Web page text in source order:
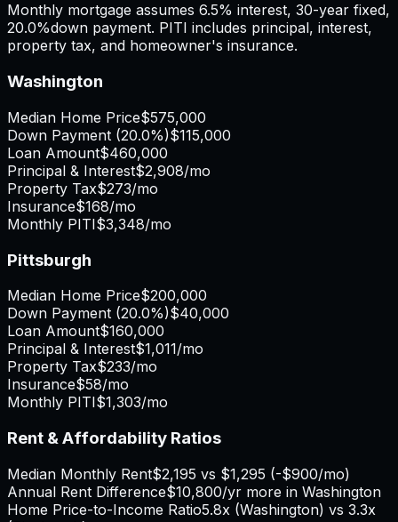
Monthly mortgage assumes 6.5% interest, 30-year fixed,
20.0%down payment. PITI includes principal, interest,
property tax, and homeowner's insurance.
Washington
Median Home Price$575,000
Down Payment (20.0%)$115,000
Loan Amount$460,000
Principal & Interest$2,908/mo
Property Tax$273/mo
Insurance$168/mo
Monthly PITI$3,348/mo
Pittsburgh
Median Home Price$200,000
Down Payment (20.0%)$40,000
Loan Amount$160,000
Principal & Interest$1,011/mo
Property Tax$233/mo
Insurance$58/mo
Monthly PITI$1,303/mo
Rent & Affordability Ratios
Median Monthly Rent$2,195 vs $1,295 (-$900/mo)
Annual Rent Difference$10,800/yr more in Washington
Home Price-to-Income Ratio5.8x (Washington) vs 3.3x